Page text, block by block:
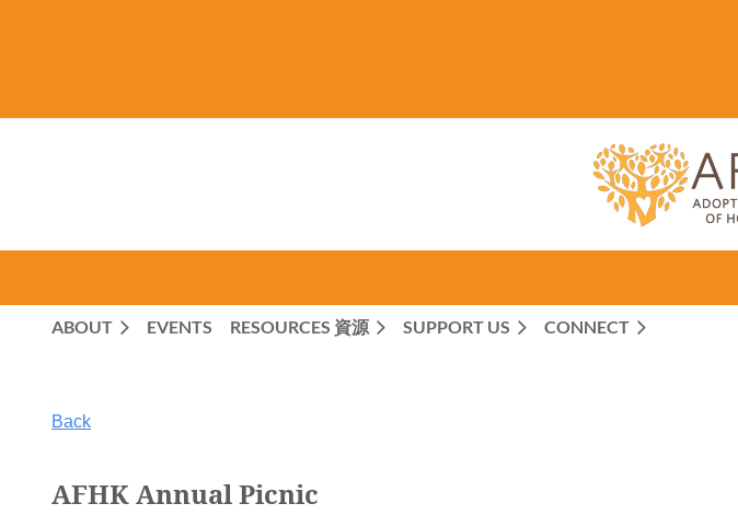
ABOUT EVENTS RESOURCES 資源 SUPPORT US CONNECT
Back
AFHK Annual Picnic